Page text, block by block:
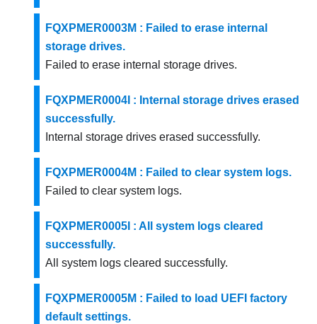
FQXPMER0003M : Failed to erase internal
storage drives.
Failed to erase internal storage drives.
FQXPMER0004I : Internal storage drives erased
successfully.
Internal storage drives erased successfully.
FQXPMER0004M : Failed to clear system logs.
Failed to clear system logs.
FQXPMER0005I : All system logs cleared
successfully.
All system logs cleared successfully.
FQXPMER0005M : Failed to load UEFI factory
default settings.